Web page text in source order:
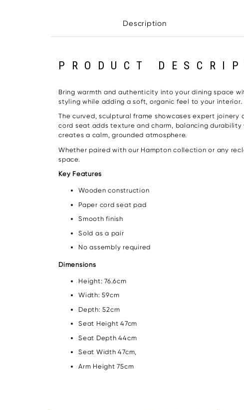
Description
PRODUCT
Bring warmth and authenticity into your dining space
styling while adding a soft, organic feel to your interior.
The curved, sculptural frame showcases expert
cord seat adds texture and charm, balancing
creates a calm, grounded atmosphere.
Whether paired with our Hampton collection or any
space.
Key Features
Wooden construction
Paper cord seat pad
Smooth finish
Sold as a pair
No assembly required
Dimensions
Height: 76.6cm
Width: 59cm
Depth: 52cm
Seat Height 47cm
Seat Depth 44cm
Seat Width 47cm,
Arm Height 75cm